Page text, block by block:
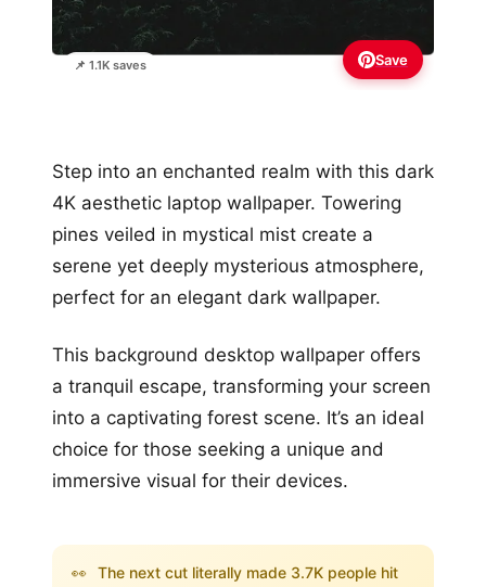
📌 1.1K saves Save
Step into an enchanted realm with this dark
4K aesthetic laptop wallpaper. Towering
pines veiled in mystical mist create a
serene yet deeply mysterious atmosphere,
perfect for an elegant dark wallpaper.
This background desktop wallpaper offers
a tranquil escape, transforming your screen
into a captivating forest scene. It’s an ideal
choice for those seeking a unique and
immersive visual for their devices.
👀 The next cut literally made 3.7K people hit